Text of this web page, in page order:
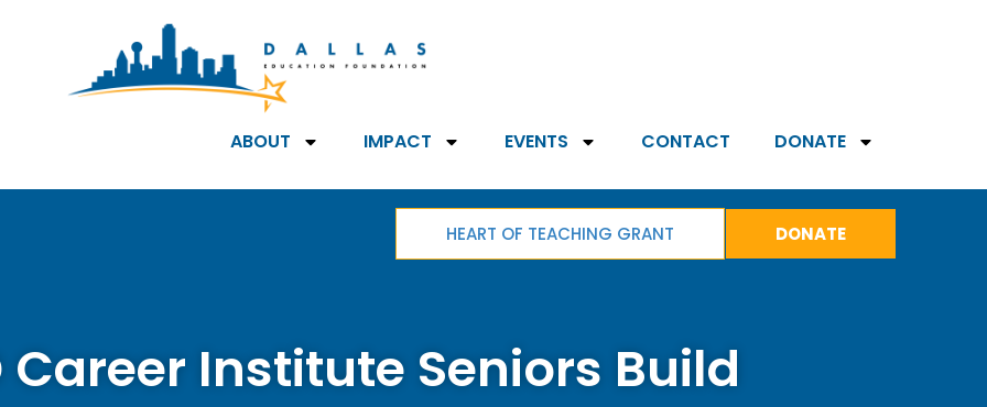
ABOUT IMPACT EVENTS CONTACT DONATE
HEART OF TEACHING GRANT DONATE
Career Institute Seniors Build